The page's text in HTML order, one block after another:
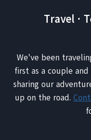
Travel ·
We've been
first as a couple
sharing our
up on the road.